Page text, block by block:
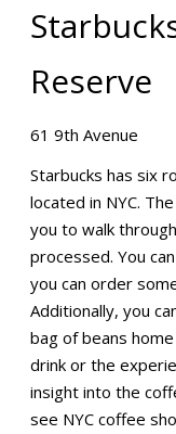
Reserve
61 9th Avenue
Starbucks has six
located in NYC.
you to walk
processed. You
you can order
Additionally, you
bag of beans
drink or the
insight into the
see NYC coffee